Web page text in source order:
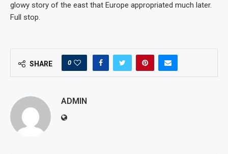
glowy story of the east that Europe appropriated much later.
Full stop.
SHARE 0
ADMIN